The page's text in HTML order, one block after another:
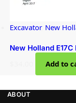
Excavator, New
New Holland
Add to
ABOUT